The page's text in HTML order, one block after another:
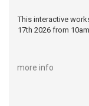
This interactive
17th 2026 from
more info